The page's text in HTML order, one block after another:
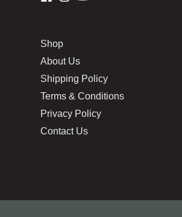
Shop
About Us
Shipping Policy
Terms & Conditions
Privacy Policy
Contact Us